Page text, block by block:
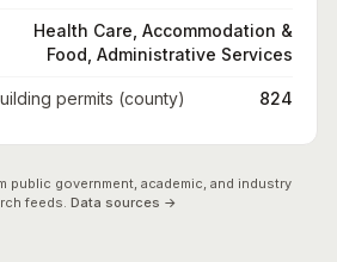
Health Care, Accommodation &
Food, Administrative Services
permits (county) 824
public government, academic, and industry
feeds. Data sources →